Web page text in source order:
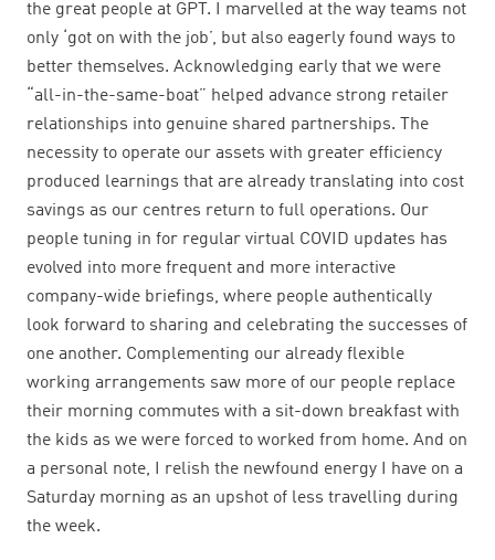
the great people at GPT. I marvelled at the way teams not
only ‘got on with the job’, but also eagerly found ways to
better themselves. Acknowledging early that we were
“all-in-the-same-boat” helped advance strong retailer
relationships into genuine shared partnerships. The
necessity to operate our assets with greater efficiency
produced learnings that are already translating into cost
savings as our centres return to full operations. Our
people tuning in for regular virtual COVID updates has
evolved into more frequent and more interactive
company-wide briefings, where people authentically
look forward to sharing and celebrating the successes of
one another. Complementing our already flexible
working arrangements saw more of our people replace
their morning commutes with a sit-down breakfast with
the kids as we were forced to worked from home. And on
a personal note, I relish the newfound energy I have on a
Saturday morning as an upshot of less travelling during
the week.